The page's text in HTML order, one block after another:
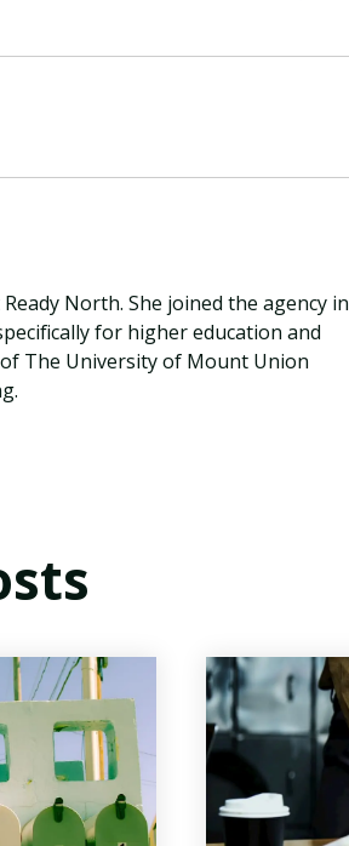
North. She joined the agency in
for higher education and
The University of Mount Union